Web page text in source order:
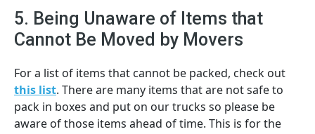
5. Being Unaware of Items that
Cannot Be Moved by Movers
For a list of items that cannot be packed, check out
this list. There are many items that are not safe to
pack in boxes and put on our trucks so please be
aware of those items ahead of time. This is for the